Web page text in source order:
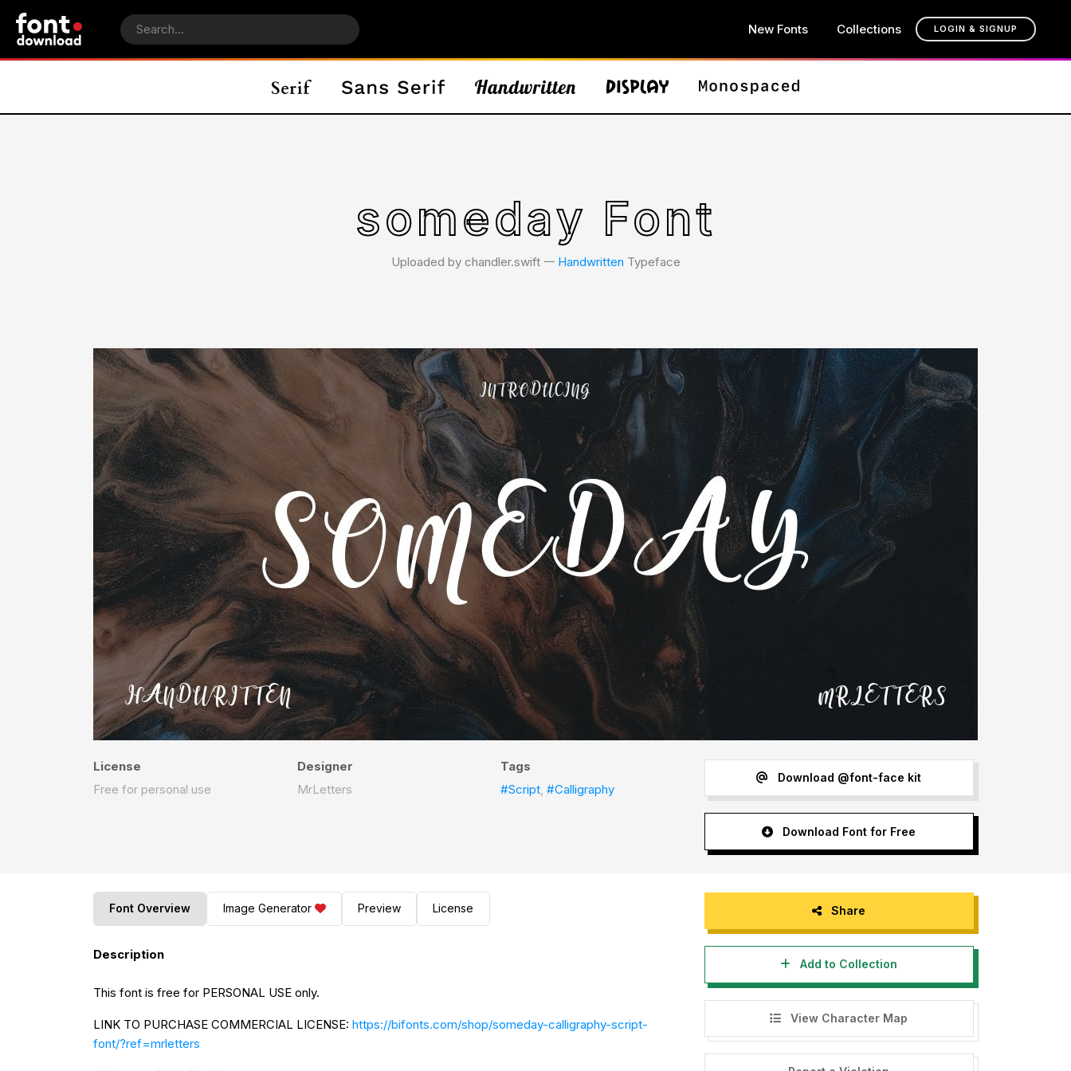
New Fonts Collections LOGIN & SIGNUP
someday Font
Uploaded by chandler.swift 𑁋 Handwritten Typeface
License
Free for personal use
Designer
MrLetters
Tags
#Script,#Calligraphy
Download @font-face kit
Download Font for Free
Font Overview Image Generator Preview License
Description
This font is free for PERSONAL USE only.
LINK TO PURCHASE COMMERCIAL LICENSE: https://bifonts.com/shop/someday-calligraphy-script-
font/?ref=mrletters
Share
Add to Collection
View Character Map